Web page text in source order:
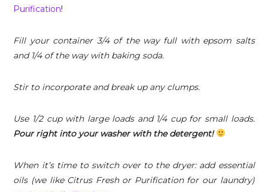
Purification!
Fill your container 3/4 of the way full with epsom salts
and 1/4 of the way with baking soda.
Stir to incorporate and break up any clumps.
Use 1/2 cup with large loads and 1/4 cup for small loads.
Pour right into your washer with the detergent!
When it’s time to switch over to the dryer: add essential
oils (we like Citrus Fresh or Purification for our laundry)